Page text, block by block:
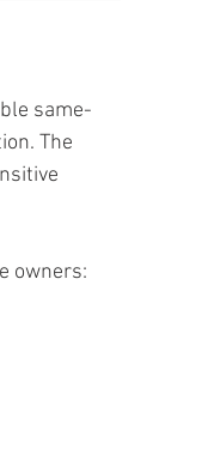
same-
The
owners: